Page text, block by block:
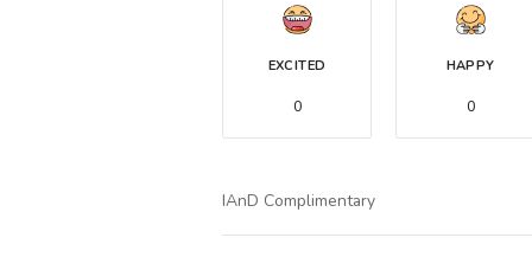
EXCITED
0
HAPPY
0
IAnD Complimentary